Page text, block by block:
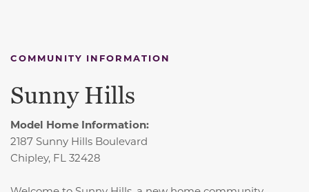
COMMUNITY INFORMATION
Sunny Hills
Model Home Information:
2187 Sunny Hills Boulevard
Chipley, FL 32428